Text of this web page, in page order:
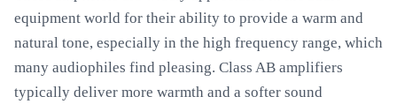
equipment world for their ability to provide a warm and
natural tone, especially in the high frequency range, which
many audiophiles find pleasing. Class AB amplifiers
typically deliver more warmth and a softer sound